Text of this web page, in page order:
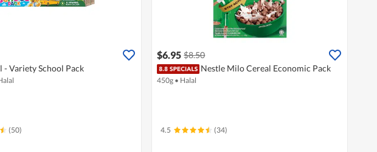
- Variety School Pack
(50)
$6.95 $8.50
Nestle Milo Cereal Economic Pack
450g • Halal
4.5 (34)